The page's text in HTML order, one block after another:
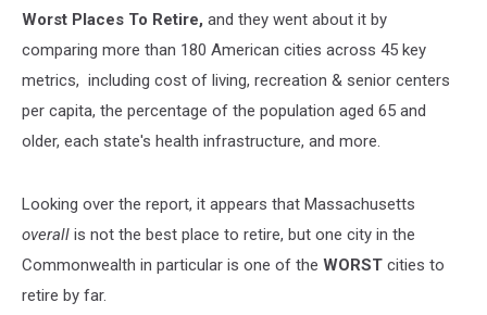
Worst Places To Retire, and they went about it by
comparing more than 180 American cities across 45 key
metrics, including cost of living, recreation & senior centers
per capita, the percentage of the population aged 65 and
older, each state's health infrastructure, and more.
Looking over the report, it appears that Massachusetts
overall is not the best place to retire, but one city in the
Commonwealth in particular is one of the WORST cities to
retire by far.